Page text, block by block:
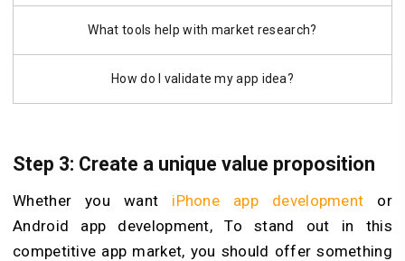
What tools help with market research?
How do I validate my app idea?
Step 3: Create a unique value proposition
Whether you want iPhone app development or
Android app development, To stand out in this
competitive app market, you should offer something